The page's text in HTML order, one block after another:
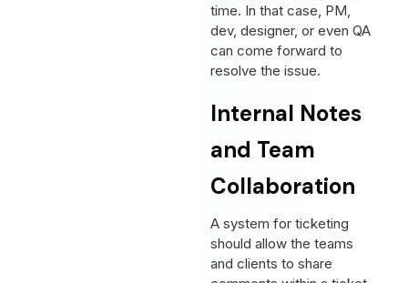
time. In that case, PM,
dev, designer, or even QA
can come forward to
resolve the issue.
Internal Notes
and Team
Collaboration
A system for ticketing
should allow the teams
and clients to share